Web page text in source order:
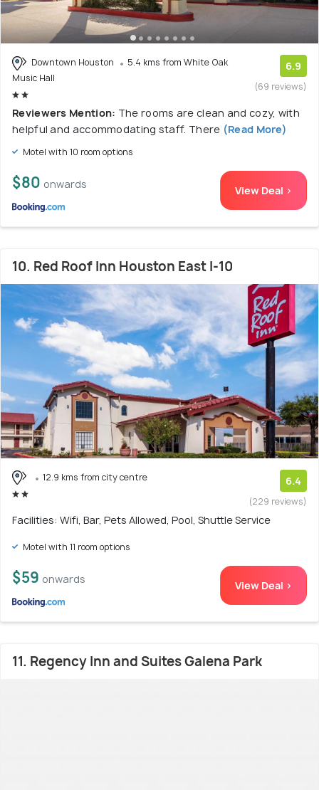
Downtown Houston
5.4 kms from White Oak
Music Hall
6.9
(69 reviews)
Reviewers Mention: The rooms are clean and cozy, with
helpful and accommodating staff. There (Read More)
Motel with 10 room options
$80 onwards View Deal >
10. Red Roof Inn Houston East I-10
12.9 kms from city centre 6.4
(229 reviews)
Facilities: Wifi, Bar, Pets Allowed, Pool, Shuttle Service
Motel with 11 room options
$59 onwards View Deal >
11. Regency Inn and Suites Galena Park